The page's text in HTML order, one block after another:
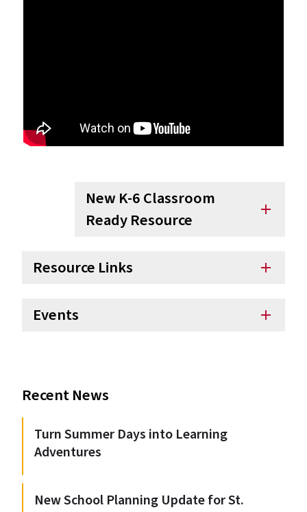
New K-6 Classroom
Ready Resource
add
Resource Links add
Events add
Recent News
Turn Summer Days into Learning
Adventures
New School Planning Update for St.